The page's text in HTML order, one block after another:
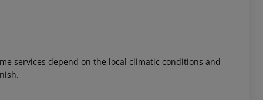
services depend on the local climatic conditions and